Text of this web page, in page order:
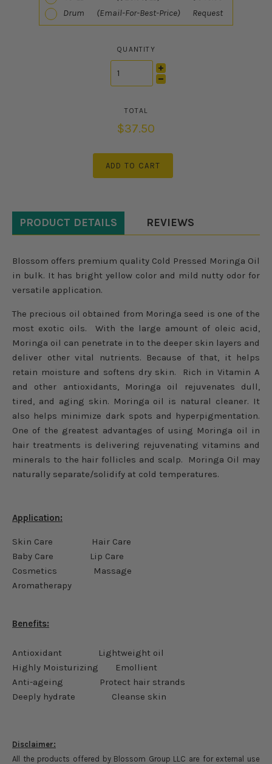
Drum (Email-For-Best-Price) Request
QUANTITY
$37.50
ADD TO CART
PRODUCT DETAILS REVIEWS
Blossom offers premium quality Cold Pressed Moringa Oil
in bulk. It has bright yellow color and mild nutty odor for
versatile application.
The precious oil obtained from Moringa seed is one of the
most exotic oils. With the large amount of oleic acid,
Moringa oil can penetrate in to the deeper skin layers and
deliver other vital nutrients. Because of that, it helps
retain moisture and softens dry skin. Rich in Vitamin A
and other antioxidants, Moringa oil rejuvenates dull,
tired, and aging skin. Moringa oil is natural cleaner. It
also helps minimize dark spots and hyperpigmentation.
One of the greatest advantages of using Moringa oil in
hair treatments is delivering rejuvenating vitamins and
minerals to the hair follicles and scalp. Moringa Oil may
naturally separate/solidify at cold temperatures.
Application:
Skin Care Hair Care
Baby Care Lip Care
Cosmetics Massage
Aromatherapy
Benefits:
Antioxidant Lightweight oil
Highly Moisturizing Emollient
Anti-ageing Protect hair strands
Deeply hydrate Cleanse skin
Disclaimer:
All the products offered by Blossom Group LLC are for external use